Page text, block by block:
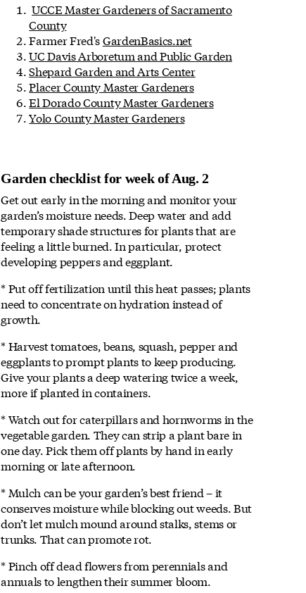
UCCE Master Gardeners of Sacramento
County
Farmer Fred'sGardenBasics.net
UC Davis Arboretum and Public Garden
Shepard Garden and Arts Center
Placer County Master Gardeners
El Dorado County Master Gardeners
Yolo County Master Gardeners
Garden checklist for week of Aug. 2
Get out early in the morning and monitor your
garden’s moisture needs. Deep water and add
temporary shade structures for plants that are
feeling a little burned. In particular, protect
developing peppers and eggplant.
* Put off fertilization until this heat passes; plants
need to concentrate on hydration instead of
growth.
* Harvest tomatoes, beans, squash, pepper and
eggplants to prompt plants to keep producing.
Give your plants a deep watering twice a week,
more if planted in containers.
* Watch out for caterpillars and hornworms in the
vegetable garden. They can strip a plant bare in
one day. Pick them off plants by hand in early
morning or late afternoon.
* Mulch can be your garden’s best friend – it
conserves moisture while blocking out weeds. But
don’t let mulch mound around stalks, stems or
trunks. That can promote rot.
* Pinch off dead flowers from perennials and
annuals to lengthen their summer bloom.